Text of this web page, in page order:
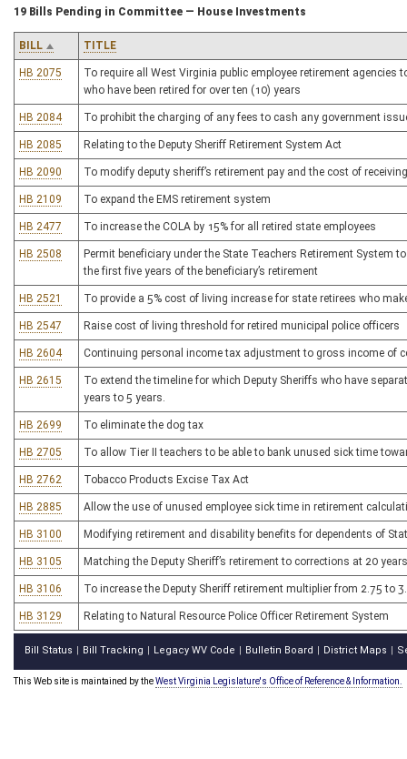
19 Bills Pending in Committee — House Investments
BILL TITLE
HB 2075
To require all West Virginia public employee retirement
who have been retired for over ten (10) years
HB 2084 To prohibit the charging of any fees to cash any government
HB 2085 Relating to the Deputy Sheriff Retirement System Act
HB 2090 To modify deputy sheriff’s retirement pay and the cost of
HB 2109 To expand the EMS retirement system
HB 2477 To increase the COLA by 15% for all retired state employees
HB 2508
Permit beneficiary under the State Teachers Retirement
the first five years of the beneficiary’s retirement
HB 2521 To provide a 5% cost of living increase for state retirees who
HB 2547 Raise cost of living threshold for retired municipal police officers
HB 2604 Continuing personal income tax adjustment to gross income of
HB 2615
To extend the timeline for which Deputy Sheriffs who have
years to 5 years.
HB 2699 To eliminate the dog tax
HB 2705 To allow Tier II teachers to be able to bank unused sick time
HB 2762 Tobacco Products Excise Tax Act
HB 2885 Allow the use of unused employee sick time in retirement
HB 3100 Modifying retirement and disability benefits for dependents of
HB 3105 Matching the Deputy Sheriff’s retirement to corrections at 20
HB 3106 To increase the Deputy Sheriff retirement multiplier from 2.75 to
HB 3129 Relating to Natural Resource Police Officer Retirement System
Bill Status Bill Tracking Legacy WV Code Bulletin Board District Maps
This Web site is maintained by theWest Virginia Legislature's Office of Reference & Information.